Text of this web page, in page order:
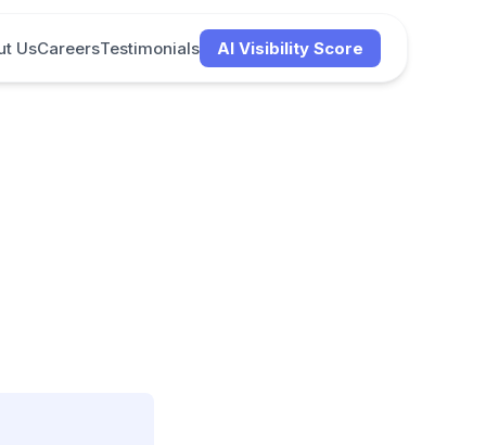
UsCareersTestimonials AI Visibility Score